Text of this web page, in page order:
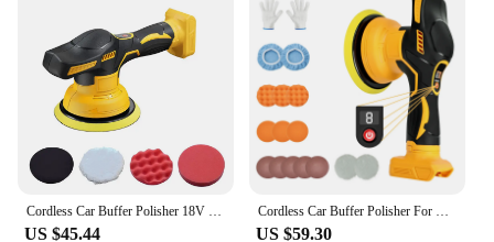
Cordless Car Buffer Polisher 18V Wireless Electric Polishing Wax Tool Adjustable Speed Cordless Auto Polish Waxing Machine
US $45.44
Cordless Car Buffer Polisher For Dewalt 20V Battery 8-Speeds Car Polishing For Car Detailing/Polishing/Waxing/Scratch Removing
US $59.30